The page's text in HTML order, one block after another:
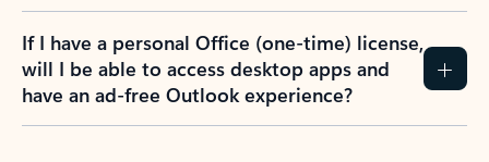
If I have a personal Office (one-time) license,
will I be able to access desktop apps and
have an ad-free Outlook experience?